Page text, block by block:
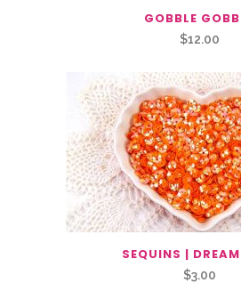
GOBBLE
$12.00
SEQUINS |
$3.00